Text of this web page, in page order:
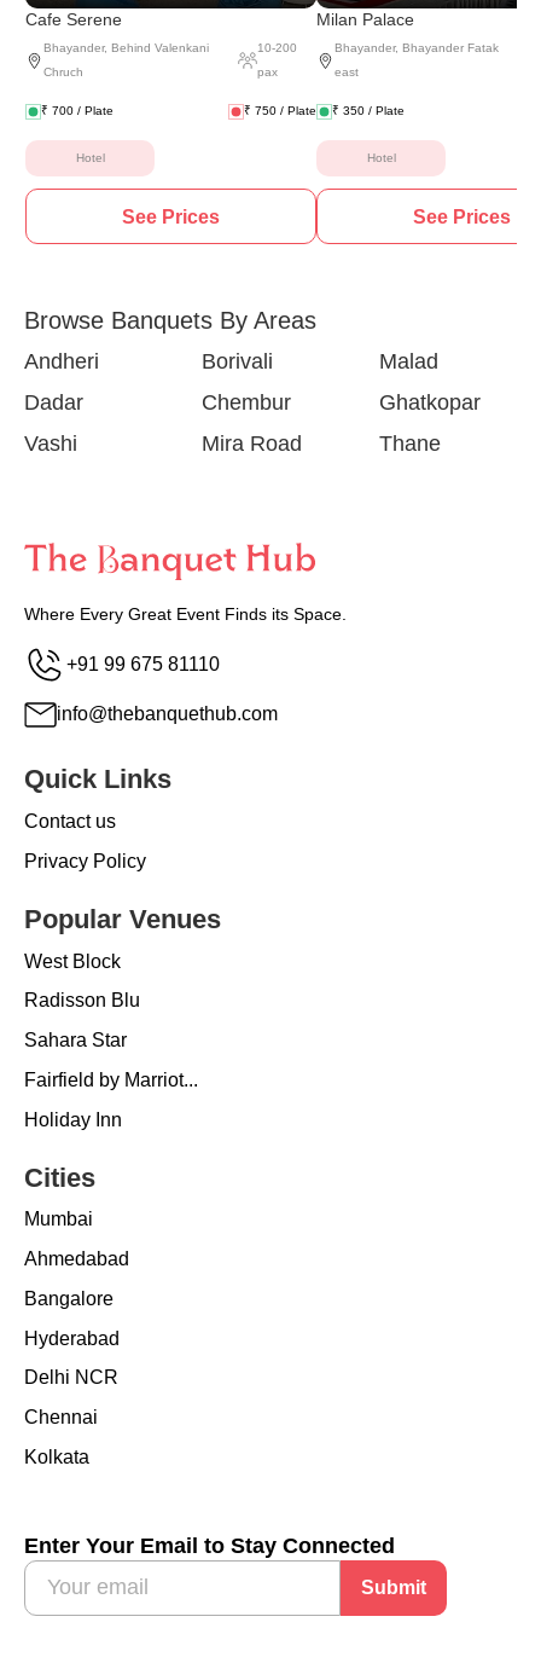
Cafe Serene
Bhayander, Behind Valenkani
Chruch
10-200
pax
₹ 700 / Plate ₹ 750 / Plate
Hotel
See Prices
Milan Palace
Bhayander, Bhayander Fatak
east
₹ 350 / Plate
Hotel
See Prices
Browse Banquets By Areas
Andheri Borivali
Malad
Dadar
Chembur
Ghatkopar
Vashi
Mira Road Thane
Where Every Great Event Finds its Space.
+91 99 675 81110
info@thebanquethub.com
Quick Links
Contact us
Privacy Policy
Popular Venues
West Block
Radisson Blu
Sahara Star
Fairfield by Marriot...
Holiday Inn
Cities
Mumbai
Ahmedabad
Bangalore
Hyderabad
Delhi NCR
Chennai
Kolkata
Enter Your Email to Stay Connected
Submit